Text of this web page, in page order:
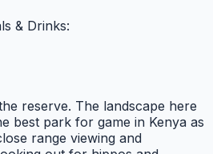
& Drinks:
reserve. The landscape here
best park for game in Kenya as
range viewing and